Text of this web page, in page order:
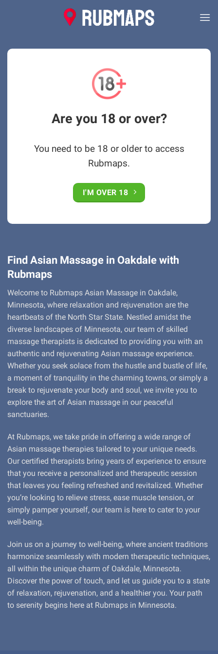
Are you 18 or over?
You need to be 18 or older to access
Rubmaps.
I'M OVER 18
Find Asian Massage in Oakdale with
Rubmaps
Welcome to Rubmaps Asian Massage in Oakdale,
Minnesota, where relaxation and rejuvenation are the
heartbeats of the North Star State. Nestled amidst the
diverse landscapes of Minnesota, our team of skilled
massage therapists is dedicated to providing you with an
authentic and rejuvenating Asian massage experience.
Whether you seek solace from the hustle and bustle of life,
a moment of tranquility in the charming towns, or simply a
break to rejuvenate your body and soul, we invite you to
explore the art of Asian massage in our peaceful
sanctuaries.
At Rubmaps, we take pride in offering a wide range of
Asian massage therapies tailored to your unique needs.
Our certified therapists bring years of experience to ensure
that you receive a personalized and therapeutic session
that leaves you feeling refreshed and revitalized. Whether
you’re looking to relieve stress, ease muscle tension, or
simply pamper yourself, our team is here to cater to your
well-being.
Join us on a journey to well-being, where ancient traditions
harmonize seamlessly with modern therapeutic techniques,
all within the unique charm of Oakdale, Minnesota.
Discover the power of touch, and let us guide you to a state
of relaxation, rejuvenation, and a healthier you. Your path
to serenity begins here at Rubmaps in Minnesota.